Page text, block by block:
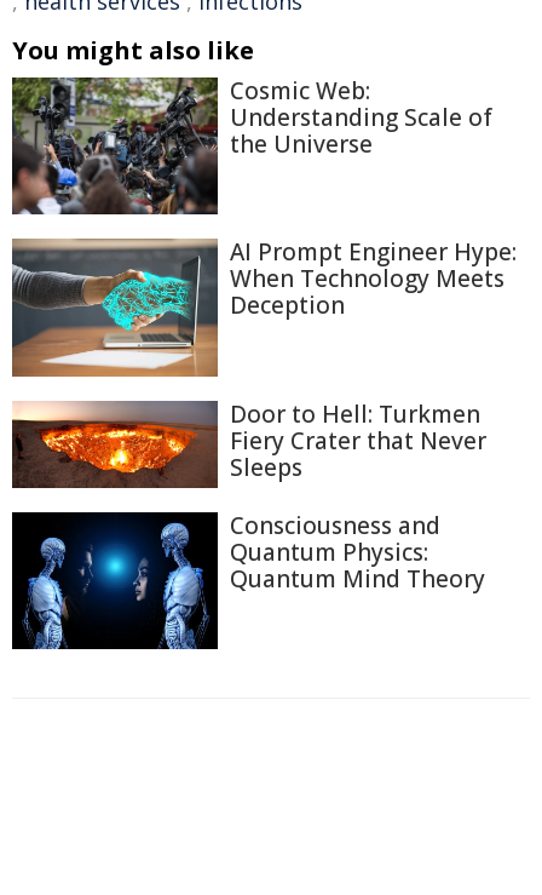
You might also like
Cosmic Web:
Understanding Scale of
the Universe
AI Prompt Engineer Hype:
When Technology Meets
Deception
Door to Hell: Turkmen
Fiery Crater that Never
Sleeps
Consciousness and
Quantum Physics:
Quantum Mind Theory